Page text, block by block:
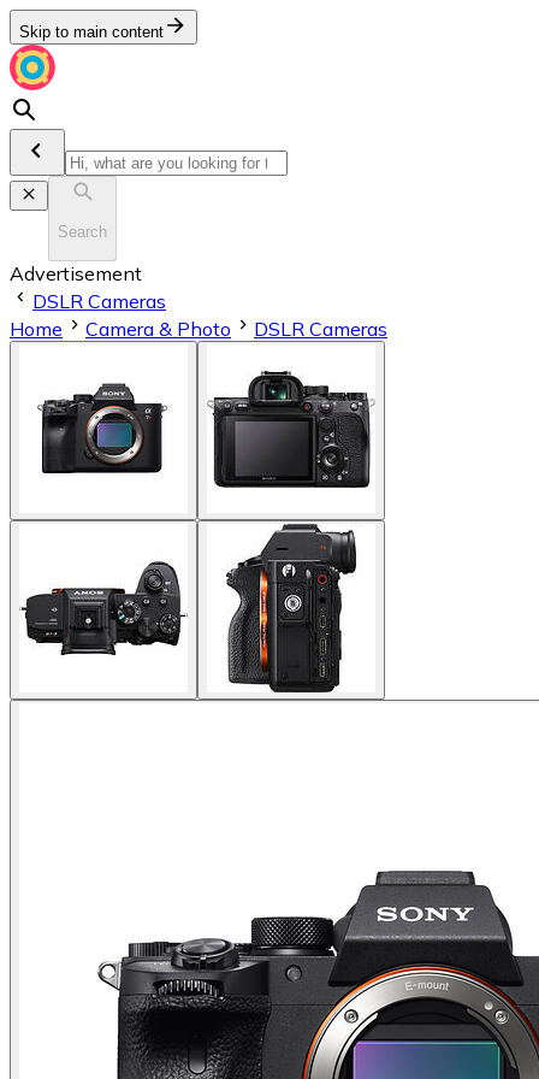
Skip to main content
Search
Advertisement
DSLR Cameras
Home
Camera & Photo DSLR Cameras